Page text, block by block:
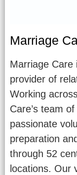
Marriage
Marriage Care
provider of
Working
Care’s team
passionate
preparation
through 52
locations. Our